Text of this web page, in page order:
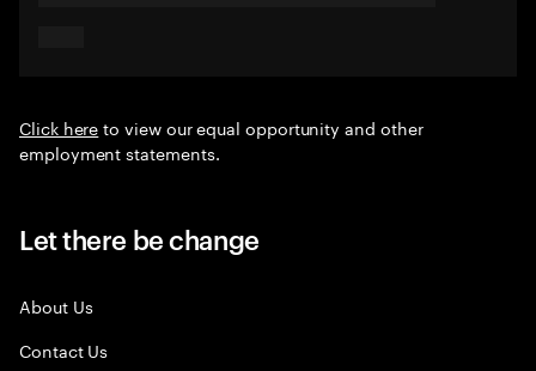
Click hereto view our equal opportunity and other
employment statements.
Let there be change
About Us
Contact Us